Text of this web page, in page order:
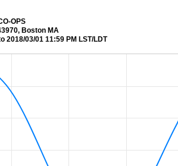
OPS
Boston MA
2018/03/01 11:59 PM LST/LDT